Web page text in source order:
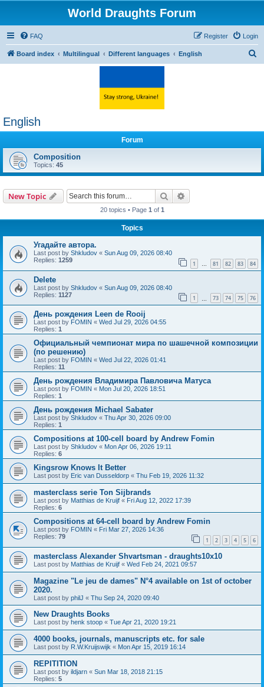
World Draughts Forum
FAQ Login
Register
Board index Multilingual Different languages English
English
Forum
Composition
Topics: 45
New Topic Search
20 topics • Page 1 of 1
Topics
Угадайте автора.
Last post by Shkludov « Sun Aug 09, 2026 08:40
Replies: 1259 1 … 81 82 83 84
Delete
Last post by Shkludov « Sun Aug 09, 2026 08:40
Replies: 1127 1 73 74 75 76
День рождения Leen de Rooij
Last post by FOMIN « Wed Jul 29, 2026 04:55
Replies: 1
Официальный чемпионат мира по шашечной композиции
(по решению)
Last post by FOMIN « Wed Jul 22, 2026 01:41
Replies: 11
День рождения Владимира Павловича Матуса
Last post by FOMIN « Mon Jul 20, 2026 18:51
Replies: 1
День рождения Michael Sabater
Last post by Shkludov « Thu Apr 30, 2026 09:00
Replies: 1
Compositions at 100-cell board by Andrew Fomin
Last post by Shkludov « Mon Apr 06, 2026 19:11
Replies: 6
Kingsrow Knows It Better
Last post by Eric van Dusseldorp « Thu Feb 19, 2026 11:32
masterclass serie Ton Sijbrands
Last post by Matthias de Kruijf « Fri Aug 12, 2022 17:39
Replies: 6
Compositions at 64-cell board by Andrew Fomin
Last post by FOMIN « Fri Mar 27, 2026 14:36
Replies: 79 1 2 3 4 5 6
masterclass Alexander Shvartsman - draughts10x10
Last post by Matthias de Kruijf « Wed Feb 24, 2021 09:57
Magazine "Le jeu de dames" N°4 available on 1st of october
2020.
Last post by philJ « Thu Sep 24, 2020 09:40
New Draughts Books
Last post by henk stoop « Tue Apr 21, 2020 19:21
4000 books, journals, manuscripts etc. for sale
Last post by R.W.Kruijswijk « Mon Apr 15, 2019 16:14
REPITITION
Last post by ildjarn « Sun Mar 18, 2018 21:15
Replies: 5